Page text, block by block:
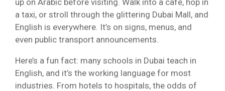
a taxi, or stroll through the glittering Dubai Mall, and
English is everywhere. It’s on signs, menus, and
even public transport announcements.
Here’s a fun fact: many schools in Dubai teach in
English, and it’s the working language for most
industries. From hotels to hospitals, the odds of